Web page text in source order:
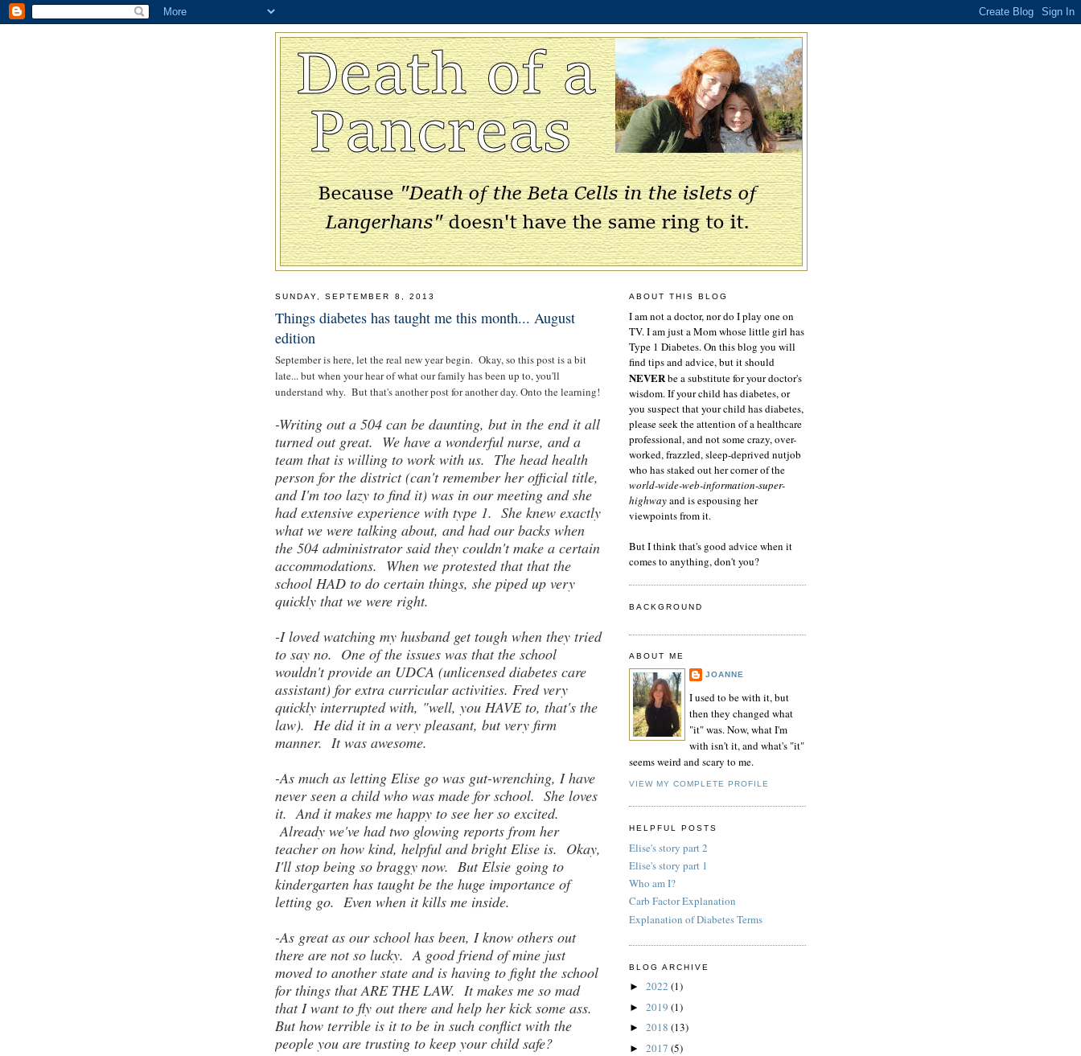
SUNDAY, SEPTEMBER 8, 2013
Things diabetes has taught me this month... August
edition
September is here, let the real new year begin. Okay, so this post is a bit
late... but when your hear of what our family has been up to, you'll
understand why. But that's another post for another day. Onto the learning!
-Writing out a 504 can be daunting, but in the end it all
turned out great. We have a wonderful nurse, and a
team that is willing to work with us. The head health
person for the district (can't remember her official title,
and I'm too lazy to find it) was in our meeting and she
had extensive experience with type 1. She knew exactly
what we were talking about, and had our backs when
the 504 administrator said they couldn't make a certain
accommodations. When we protested that that the
school HAD to do certain things, she piped up very
quickly that we were right.
-I loved watching my husband get tough when they tried
to say no. One of the issues was that the school
wouldn't provide an UDCA (unlicensed diabetes care
assistant) for extra curricular activities. Fred very
quickly interrupted with, "well, you HAVE to, that's the
law). He did it in a very pleasant, but very firm
manner. It was awesome.
-As much as letting Elise go was gut-wrenching, I have
never seen a child who was made for school. She loves
it. And it makes me happy to see her so excited.
Already we've had two glowing reports from her
teacher on how kind, helpful and bright Elise is. Okay,
I'll stop being so braggy now. But Elsie going to
kindergarten has taught be the huge importance of
letting go. Even when it kills me inside.
-As great as our school has been, I know others out
there are not so lucky. A good friend of mine just
moved to another state and is having to fight the school
for things that ARE THE LAW. It makes me so mad
that I want to fly out there and help her kick some ass.
But how terrible is it to be in such conflict with the
people you are trusting to keep your child safe?
ABOUT THIS BLOG
I am not a doctor, nor do I play one on
TV. I am just a Mom whose little girl has
Type 1 Diabetes. On this blog you will
find tips and advice, but it should
NEVERbe a substitute for your doctor's
wisdom. If your child has diabetes, or
you suspect that your child has diabetes,
please seek the attention of a healthcare
professional, and not some crazy, over-
worked, frazzled, sleep-deprived nutjob
who has staked out her corner of the
world-wide-web-information-super-
highwayand is espousing her
viewpoints from it.
But I think that's good advice when it
comes to anything, don't you?
BACKGROUND
ABOUT ME
JOANNE
I used to be with it, but
then they changed what
"it" was. Now, what I'm
with isn't it, and what's "it"
seems weird and scary to me.
VIEW MY COMPLETE PROFILE
HELPFUL POSTS
Elise's story part 2
Elise's story part 1
Who am I?
Carb Factor Explanation
Explanation of Diabetes Terms
BLOG ARCHIVE
► 2022 (1)
► 2019 (1)
► 2018 (13)
► 2017 (5)